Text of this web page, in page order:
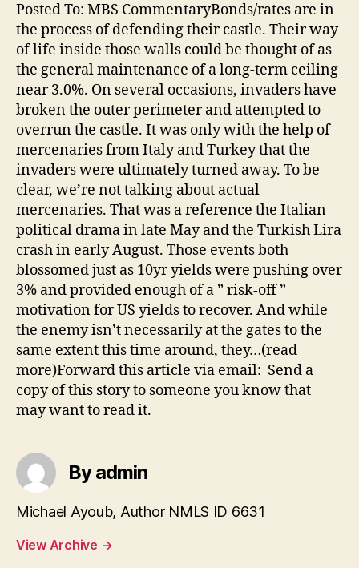
Posted To: MBS CommentaryBonds/rates are in
the process of defending their castle. Their way
of life inside those walls could be thought of as
the general maintenance of a long-term ceiling
near 3.0%. On several occasions, invaders have
broken the outer perimeter and attempted to
overrun the castle. It was only with the help of
mercenaries from Italy and Turkey that the
invaders were ultimately turned away. To be
clear, we’re not talking about actual
mercenaries. That was a reference the Italian
political drama in late May and the Turkish Lira
crash in early August. Those events both
blossomed just as 10yr yields were pushing over
3% and provided enough of a ” risk-off ”
motivation for US yields to recover. And while
the enemy isn’t necessarily at the gates to the
same extent this time around, they…(read
more)Forward this article via email: Send a
copy of this story to someone you know that
may want to read it.
By admin
Michael Ayoub, Author NMLS ID 6631
View Archive →